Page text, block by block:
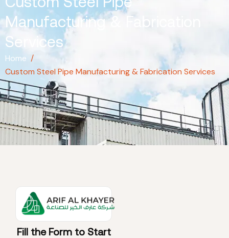
Manufacturing & Fabrication
Services
Home /
Custom Steel Pipe Manufacturing & Fabrication Services
Fill the Form to Start